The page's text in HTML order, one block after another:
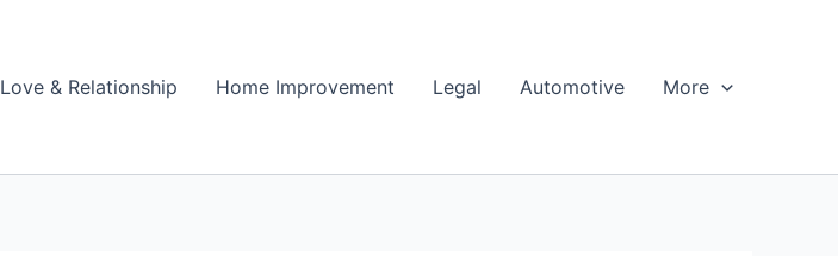
Love & Relationship Home Improvement Legal Automotive More